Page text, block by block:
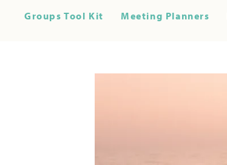
Groups Tool Kit Meeting Planners